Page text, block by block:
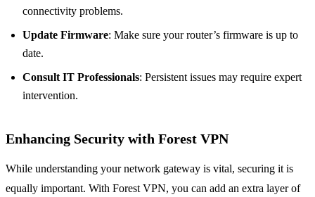
connectivity problems.
Update Firmware: Make sure your router’s firmware is up to
date.
Consult IT Professionals: Persistent issues may require expert
intervention.
Enhancing Security with Forest VPN
While understanding your network gateway is vital, securing it is
equally important. With Forest VPN, you can add an extra layer of